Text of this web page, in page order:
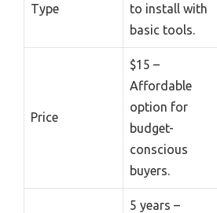
Type
to install with
basic tools.
Price
$15 –
Affordable
option for
budget-
conscious
buyers.
5 years –